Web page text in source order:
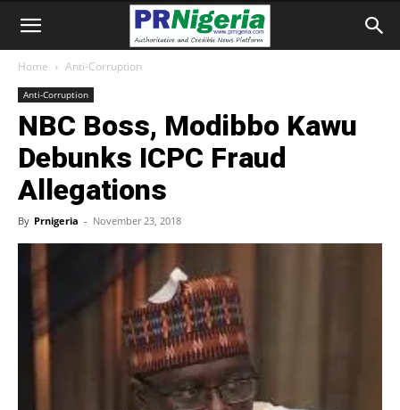
Home Anti-Corruption
Anti-Corruption
NBC Boss, Modibbo Kawu
Debunks ICPC Fraud
Allegations
By Prnigeria - November 23, 2018